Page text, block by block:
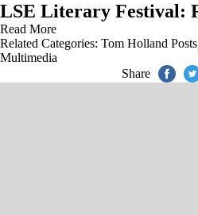
LSE Literary Festival:
Read More
Related Categories: Tom Holland Posts
Multimedia
Share